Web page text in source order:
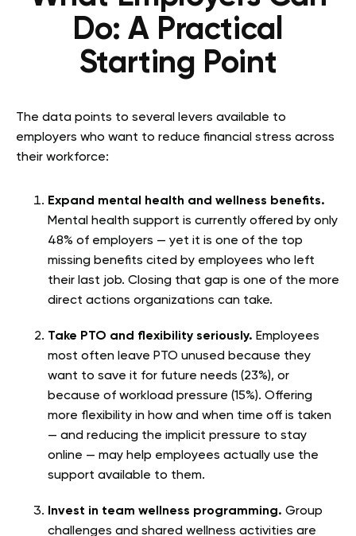
Do: A Practical
Starting Point
The data points to several levers available to
employers who want to reduce financial stress across
their workforce:
Expand mental health and wellness benefits.
Mental health support is currently offered by only
48% of employers — yet it is one of the top
missing benefits cited by employees who left
their last job. Closing that gap is one of the more
direct actions organizations can take.
Take PTO and flexibility seriously. Employees
most often leave PTO unused because they
want to save it for future needs (23%), or
because of workload pressure (15%). Offering
more flexibility in how and when time off is taken
— and reducing the implicit pressure to stay
online — may help employees actually use the
support available to them.
Invest in team wellness programming. Group
challenges and shared wellness activities are